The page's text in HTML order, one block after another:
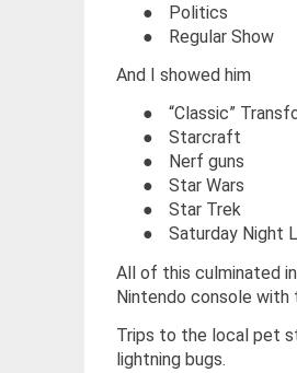
●
Politics
●
Regular Show
And I showed him
●
“Classic”
●
Starcraft
●
Nerf guns
●
Star Wars
●
Star Trek
●
Saturday Night
All of this culminated
Nintendo console
Trips to the local pet
lightning bugs.